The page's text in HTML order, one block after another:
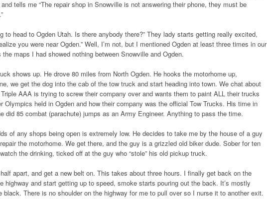
tells me “The repair shop in Snowville is not answering their phone, they must be
to head to Ogden Utah. Is there anybody there?” They lady starts getting really excited,
you were near Ogden.” Well, I’m not, but I mentioned Ogden at least three times in our
maps I had showed nothing between Snowville and Ogden.
shows up. He drove 80 miles from North Ogden. He hooks the motorhome up,
we get the dog into the cab of the tow truck and start heading into town. We chat about
AAA is trying to screw their company over and wants them to paint ALL their trucks
Olympics held in Ogden and how their company was the official Tow Trucks. His time in
did 85 combat (parachute) jumps as an Army Engineer. Anything to pass the time.
of any shops being open is extremely low. He decides to take me by the house of a guy
the motorhome. We get there, and the guy is a grizzled old biker dude. Sober for ten
the drinking, ticked off at the guy who “stole” his old pickup truck.
apart, and get a new belt on. This takes about three hours. I finally get back on the
highway and start getting up to speed, smoke starts pouring out the back. It’s mostly
black. There is no shoulder on the highway for me to pull over so I nurse it to another exit.